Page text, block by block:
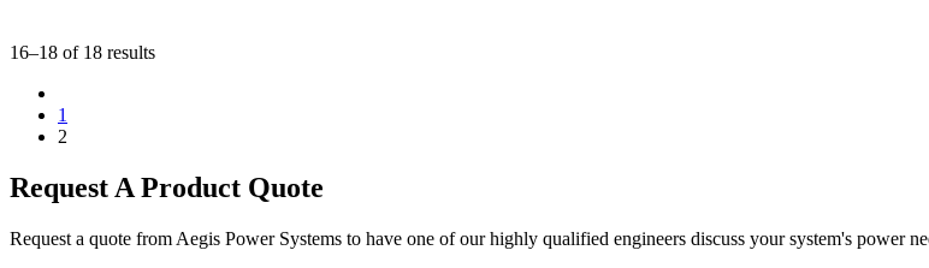
16–18 of 18 results
1
2
Request A Product Quote
Request a quote from Aegis Power Systems to have one of our highly qualified engineers discuss your system's power